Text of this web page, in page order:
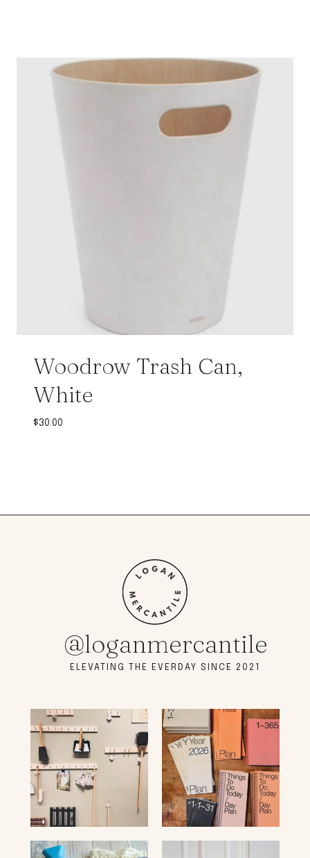
Woodrow Trash Can,
White
$30.00
@loganmercantile
ELEVATING THE EVERDAY SINCE 2021